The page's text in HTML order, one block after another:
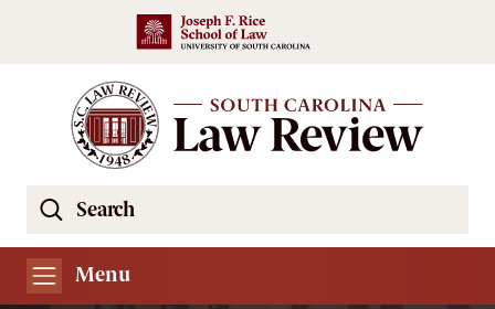
Skip to main content
Search
South
Carolina
Menu